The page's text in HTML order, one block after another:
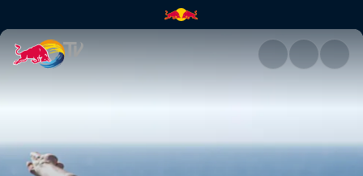
Cuba Recap 2014 | Red Bull